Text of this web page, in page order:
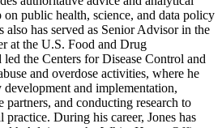
public health, science, and data policy
also has served as Senior Advisor in the
at the U.S. Food and Drug
the Centers for Disease Control and
and overdose activities, where he
and implementation,
partners, and conducting research to
During his career, Jones has